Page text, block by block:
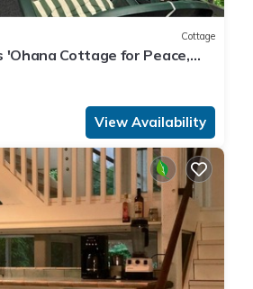
Cottage
'Ohana Cottage for Peace,
View Availability